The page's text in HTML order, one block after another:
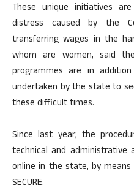
These unique initiatives
distress caused by the
transferring wages in the
whom are women, said
programmes are in
undertaken by the state to
these difficult times.
Since last year, the
technical and administrative
online in the state, by
SECURE.